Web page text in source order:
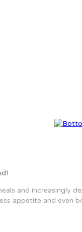
and increasingly
appetite and even